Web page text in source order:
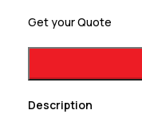
Get your Quote
Description